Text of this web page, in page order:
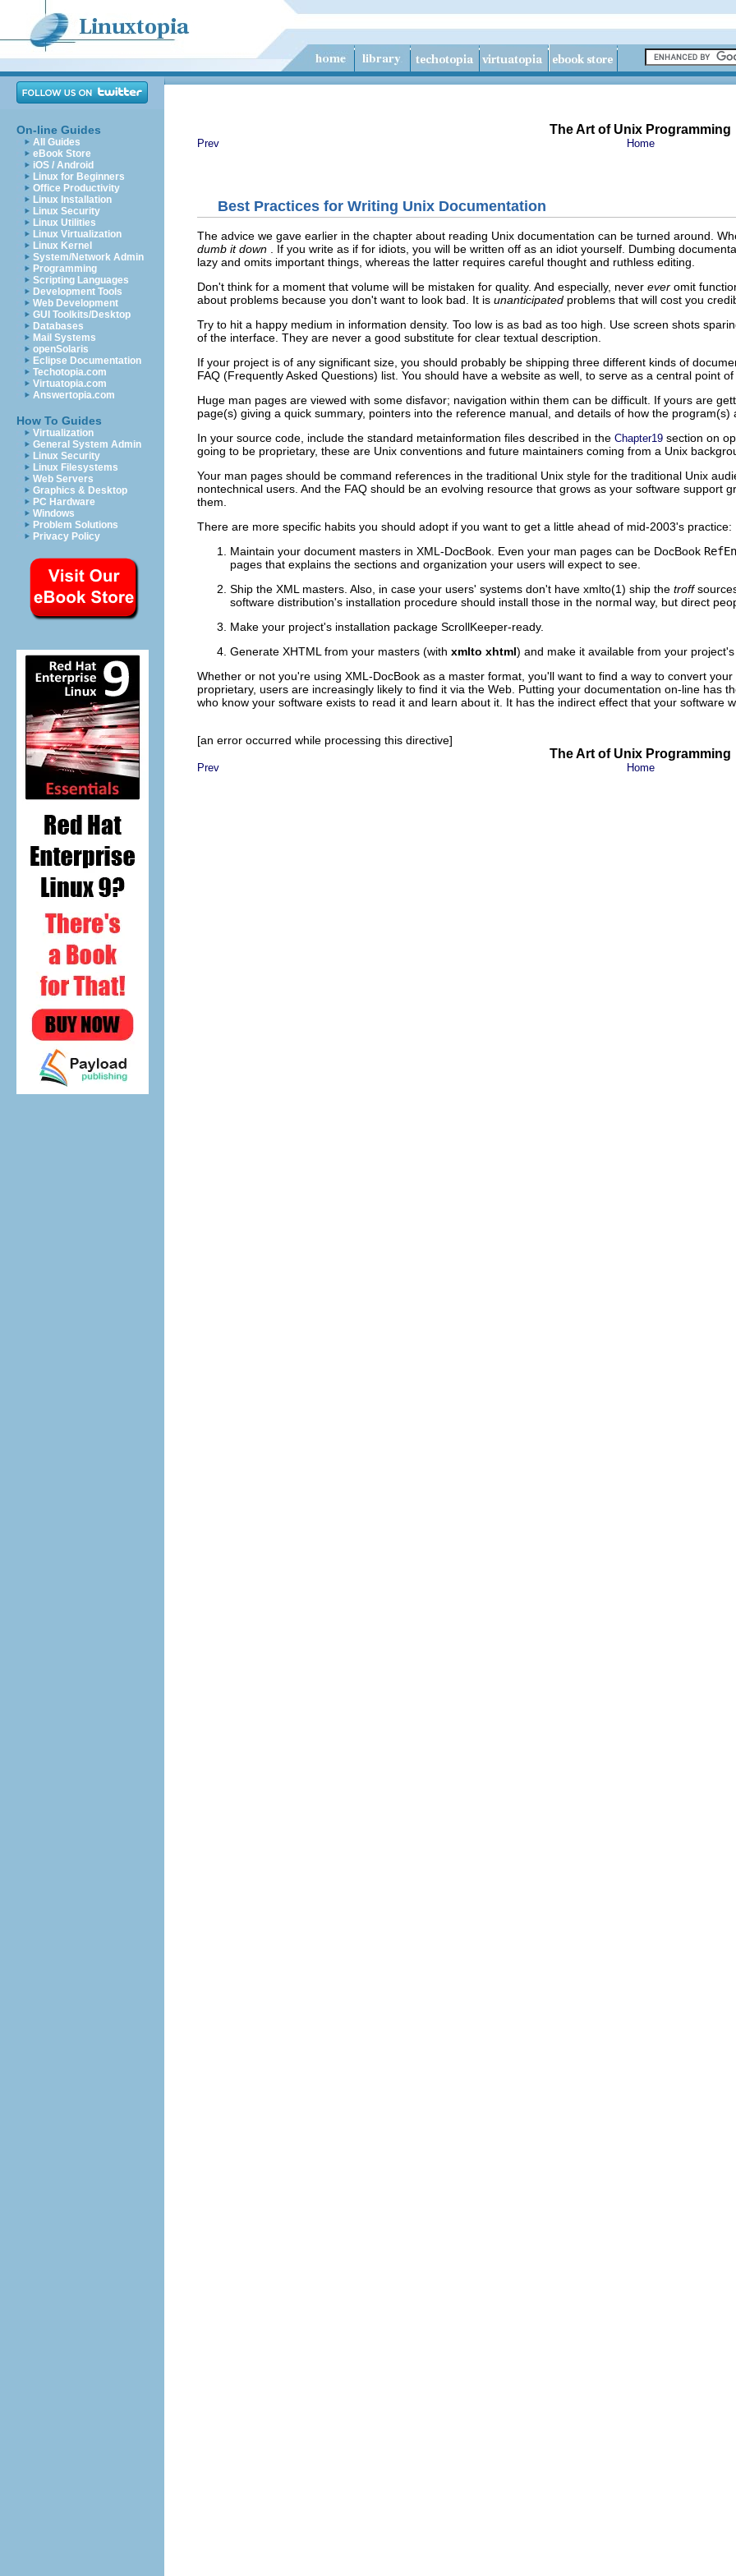
On-line Guides
All Guides
eBook Store
iOS / Android
Linux for Beginners
Office Productivity
Linux Installation
Linux Security
Linux Utilities
Linux Virtualization
Linux Kernel
System/Network Admin
Programming
Scripting Languages
Development Tools
Web Development
GUI Toolkits/Desktop
Databases
Mail Systems
openSolaris
Eclipse Documentation
Techotopia.com
Virtuatopia.com
Answertopia.com
How To Guides
Virtualization
General System Admin
Linux Security
Linux Filesystems
Web Servers
Graphics & Desktop
PC Hardware
Windows
Problem Solutions
Privacy Policy
The Art of Unix Programming
Prev Home
Best Practices for Writing Unix Documentation
The advice we gave earlier in the chapter about reading Unix documentation can be turned around.
dumb it down
. If you write as if for idiots, you will be written off as an idiot yourself. Dumbing
lazy and omits important things, whereas the latter requires careful thought and ruthless editing.
Don't think for a moment that volume will be mistaken for quality. And especially, never ever omit
about problems because you don't want to look bad. It is unanticipated problems that will cost you
Try to hit a happy medium in information density. Too low is as bad as too high. Use screen shots
of the interface. They are never a good substitute for clear textual description.
If your project is of any significant size, you should probably be shipping three different kinds of
FAQ (Frequently Asked Questions) list. You should have a website as well, to serve as a central point
Huge man pages are viewed with some disfavor; navigation within them can be difficult. If yours are
page(s) giving a quick summary, pointers into the reference manual, and details of how the program(s)
In your source code, include the standard metainformation files described in the Chapter19 section on
going to be proprietary, these are Unix conventions and future maintainers coming from a Unix
Your man pages should be command references in the traditional Unix style for the traditional Unix
nontechnical users. And the FAQ should be an evolving resource that grows as your software support
them.
There are more specific habits you should adopt if you want to get a little ahead of mid-2003's practice:
Maintain your document masters in XML-DocBook. Even your man pages can be DocBook
pages that explains the sections and organization your users will expect to see.
Ship the XML masters. Also, in case your users' systems don't have xmlto(1) ship the troff
software distribution's installation procedure should install those in the normal way, but direct
Make your project's installation package ScrollKeeper-ready.
Generate XHTML from your masters (with xmlto xhtml) and make it available from your
Whether or not you're using XML-DocBook as a master format, you'll want to find a way to convert
proprietary, users are increasingly likely to find it via the Web. Putting your documentation on-line has
who know your software exists to read it and learn about it. It has the indirect effect that your software
[an error occurred while processing this directive]
The Art of Unix Programming
Prev Home